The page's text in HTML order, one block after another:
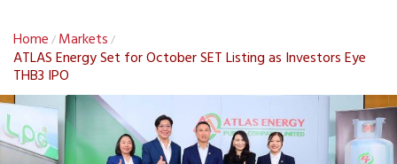
Home / Markets /
ATLAS Energy Set for October SET Listing as Investors Eye
THB3 IPO